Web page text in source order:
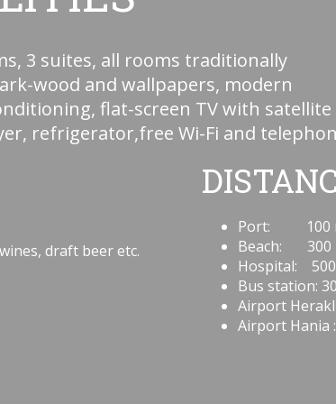
3 suites, all rooms traditionally
wood and wallpapers, modern
flat-screen TV with satellite
refrigerator,free Wi-Fi and
Port: 100
Beach: 300
Hospital:
Bus station:
Airport
Airport Hania
draft beer etc.